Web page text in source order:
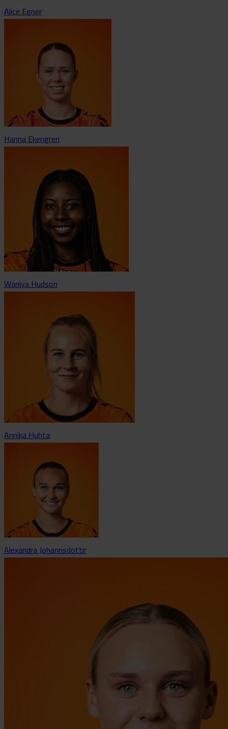
Alice Egner
Hanna Ekengren
Waniya Hudson
Annika Huhta
Alexandra Johannsdottir